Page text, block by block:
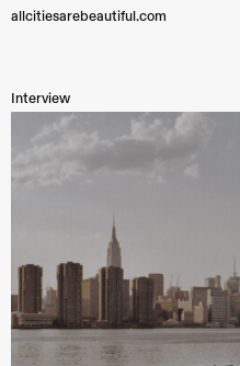
allcitiesarebeautiful.com
Interview